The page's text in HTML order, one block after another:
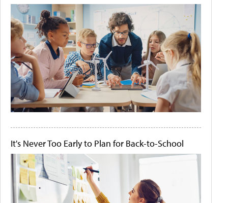
It's Never Too Early to Plan for Back-to-School